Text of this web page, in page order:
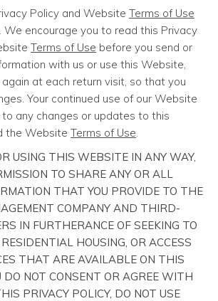
Policy and Website Terms of Use
encourage you to read this Privacy
Terms of Use before you send or
with us or use this Website,
at each return visit, so that you
Your continued use of our Website
any changes or updates to this
the Website Terms of Use
USING THIS WEBSITE IN ANY WAY,
TO SHARE ANY OR ALL
THAT YOU PROVIDE TO THE
COMPANY AND THIRD-
IN FURTHERANCE OF SEEKING TO
HOUSING, OR ACCESS
THAT ARE AVAILABLE ON THIS
DO NOT CONSENT OR AGREE WITH
PRIVACY POLICY, DO NOT USE